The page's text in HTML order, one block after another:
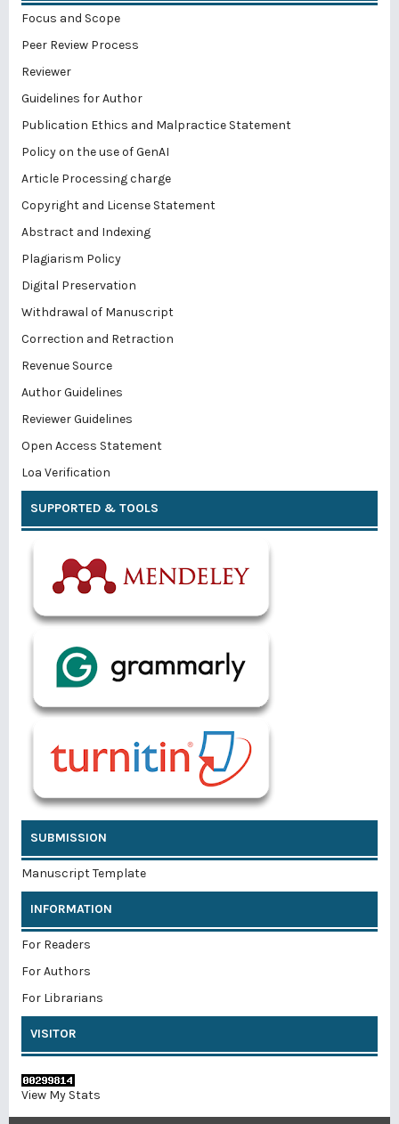
Focus and Scope
Peer Review Process
Reviewer
Guidelines for Author
Publication Ethics and Malpractice Statement
Policy on the use of GenAI
Article Processing charge
Copyright and License Statement
Abstract and Indexing
Plagiarism Policy
Digital Preservation
Withdrawal of Manuscript
Correction and Retraction
Revenue Source
Author Guidelines
Reviewer Guidelines
Open Access Statement
Loa Verification
SUPPORTED & TOOLS
SUBMISSION
Manuscript Template
INFORMATION
For Readers
For Authors
For Librarians
VISITOR
View My Stats